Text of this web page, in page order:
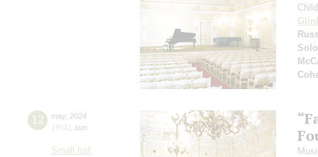
12 may, 2024
19:00 sun
Small hall